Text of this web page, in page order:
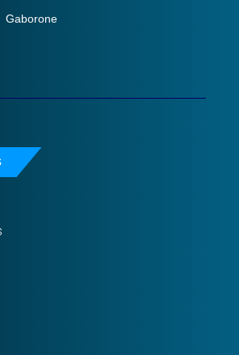
Gaborone